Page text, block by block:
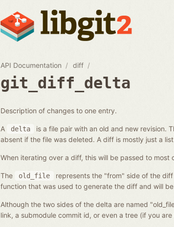
API Documentation diff
git_diff_delta
Description of changes to one entry.
A delta
is a file pair with an old and new revision.
absent if the file was deleted. A diff is mostly just a
When iterating over a diff, this will be passed to
The old_file represents the "from" side of the
function that was used to generate the diff and will
Although the two sides of the delta are named
link, a submodule commit id, or even a tree (if you